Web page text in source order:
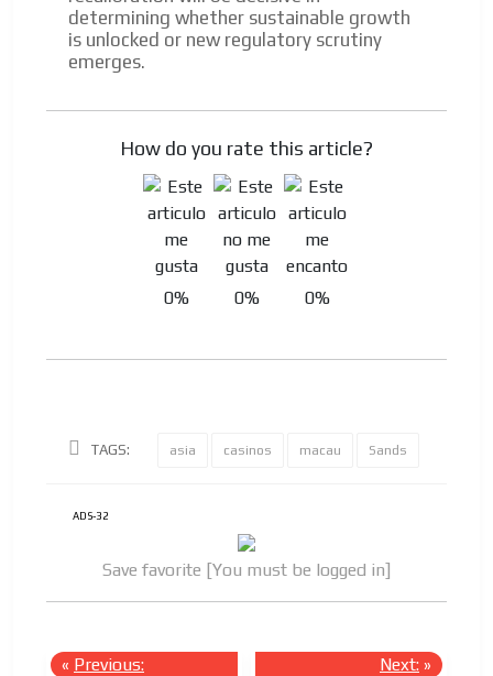
determining whether sustainable growth
is unlocked or new regulatory scrutiny
emerges.
How do you rate this article?
0% 0% 0%
TAGS: asia casinos macau Sands
ADS-32
Save favorite [You must be logged in]
« Previous: Next: »